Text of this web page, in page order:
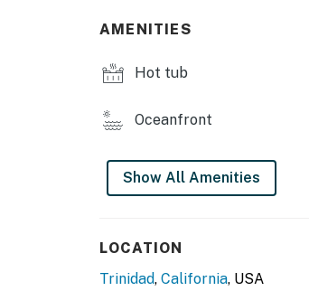
AMENITIES
Hot tub
Oceanfront
Show All Amenities
LOCATION
Trinidad, California, USA